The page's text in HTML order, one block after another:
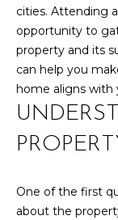
cities. Attending
opportunity to
property and its
can help you
home aligns with
One of the first
about the